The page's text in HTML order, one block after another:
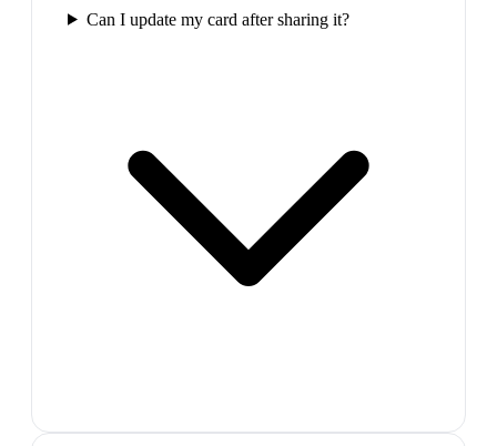
Can I update my card after sharing it?